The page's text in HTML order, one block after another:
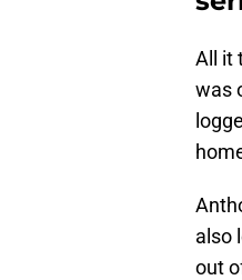
All it
was
also
out